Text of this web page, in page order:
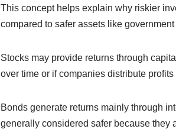
This concept helps explain why riskier
compared to safer assets like government
Stocks may provide returns through
over time or if companies distribute profits
Bonds generate returns mainly through
generally considered safer because they